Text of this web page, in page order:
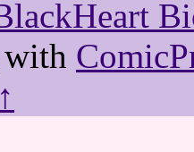
with